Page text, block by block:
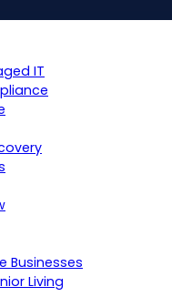
IT
Businesses
Living